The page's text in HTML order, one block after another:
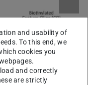
and usability of
To this end, we
cookies you
and correctly
are strictly